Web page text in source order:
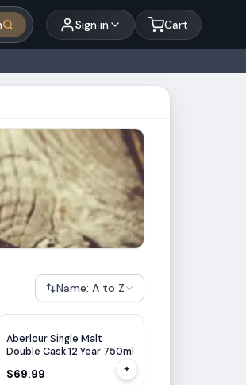
Sign in Cart
Name: A to Z
Aberlour Single Malt
Double Cask 12 Year 750ml
$69.99 +